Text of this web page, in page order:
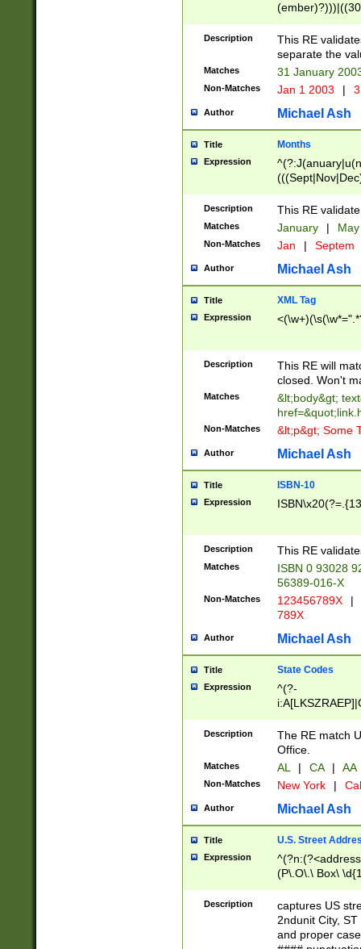
(((1[6-9]|[2-
9]\d)\d{2})$
Description
This RE
separate the
Matches 31 January
Non-Matches Jan 1 2003 |
Author Michael Ash
Title Months
Expression
Description This RE
Matches January |
Non-Matches Jan | Septem
Author Michael Ash
Title XML Tag
Expression
Description
This RE will
closed. Won't
Matches
&lt;body&gt;
Non-Matches &lt;p&gt; Some
Author Michael Ash
Title ISBN-10
Expression
Description This RE
Matches
ISBN 0 93028
56389-016-X
Non-Matches 123456789X |
789X
Author Michael Ash
Title State Codes
Expression
^(?-
Description
The RE match
Office.
Matches AL | CA | AA
Non-Matches New York |
Author Michael Ash
Title U.S. Street
Expression
(P\.O\.\ Box\
\x20(?
Description
captures US
2ndunit City,
and proper